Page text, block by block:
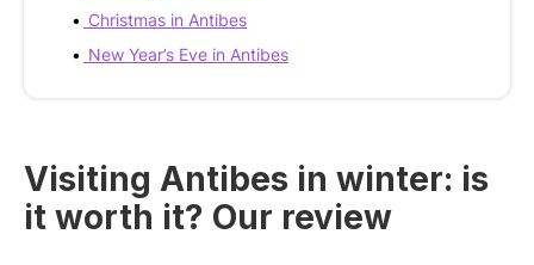
Christmas in Antibes
New Year’s Eve in Antibes
Visiting Antibes in winter: is
it worth it? Our review